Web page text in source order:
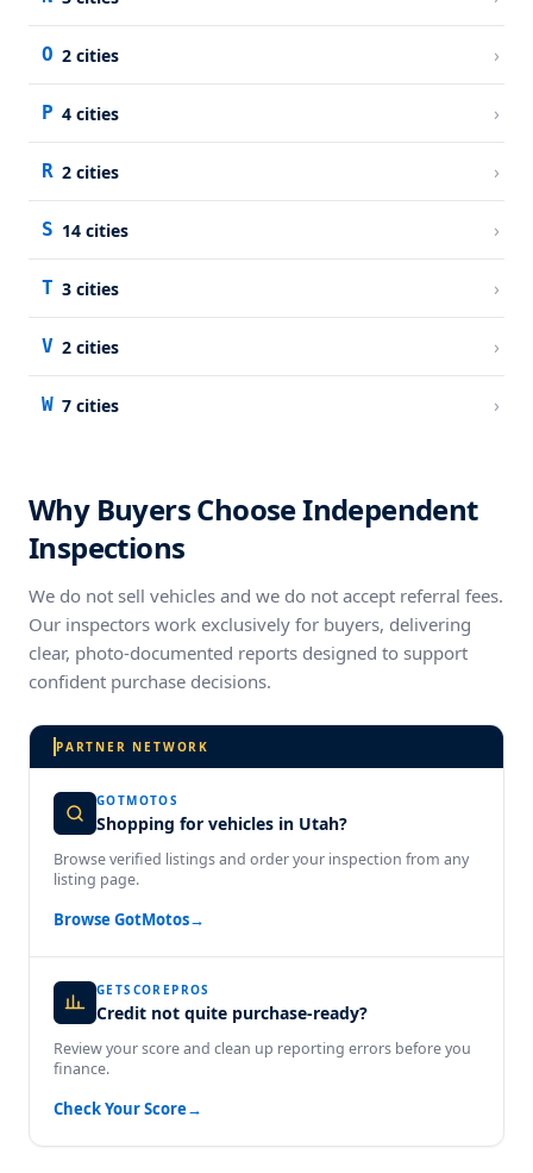
O 2 cities ›
P 4 cities ›
R 2 cities ›
S 14 cities ›
T 3 cities ›
V 2 cities ›
W 7 cities ›
Why Buyers Choose Independent
Inspections
We do not sell vehicles and we do not accept referral fees.
Our inspectors work exclusively for buyers, delivering
clear, photo-documented reports designed to support
confident purchase decisions.
PARTNER NETWORK
GOTMOTOS
Shopping for vehicles in Utah?
Browse verified listings and order your inspection from any
listing page.
Browse GotMotos→
GETSCOREPROS
Credit not quite purchase-ready?
Review your score and clean up reporting errors before you
finance.
Check Your Score→